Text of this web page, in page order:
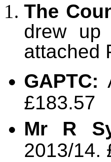
The
drew up
attached
GAPTC:
£183.57
Mr R
2013/14.